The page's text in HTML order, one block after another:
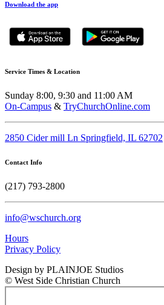
Download the app
Service Times & Location
Sunday 8:00, 9:30 and 11:00 AM
On-Campus & TryChurchOnline.com
2850 Cider mill Ln Springfield, IL 62702
Contact Info
(217) 793-2800
info@wschurch.org
Hours
Privacy Policy
Design by PLAINJOE Studios
© West Side Christian Church